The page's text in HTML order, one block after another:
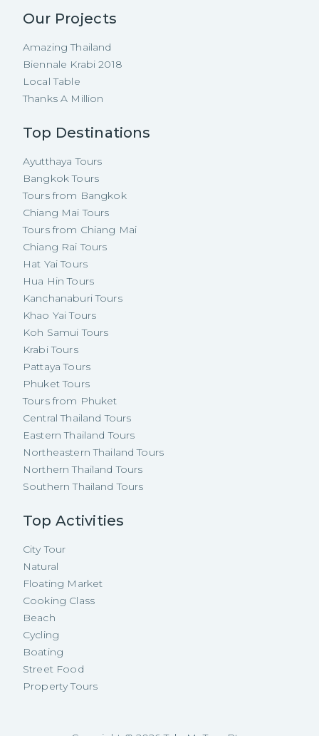
Our Projects
Amazing Thailand
Biennale Krabi 2018
Local Table
Thanks A Million
Top Destinations
Ayutthaya Tours
Bangkok Tours
Tours from Bangkok
Chiang Mai Tours
Tours from Chiang Mai
Chiang Rai Tours
Hat Yai Tours
Hua Hin Tours
Kanchanaburi Tours
Khao Yai Tours
Koh Samui Tours
Krabi Tours
Pattaya Tours
Phuket Tours
Tours from Phuket
Central Thailand Tours
Eastern Thailand Tours
Northeastern Thailand Tours
Northern Thailand Tours
Southern Thailand Tours
Top Activities
City Tour
Natural
Floating Market
Cooking Class
Beach
Cycling
Boating
Street Food
Property Tours